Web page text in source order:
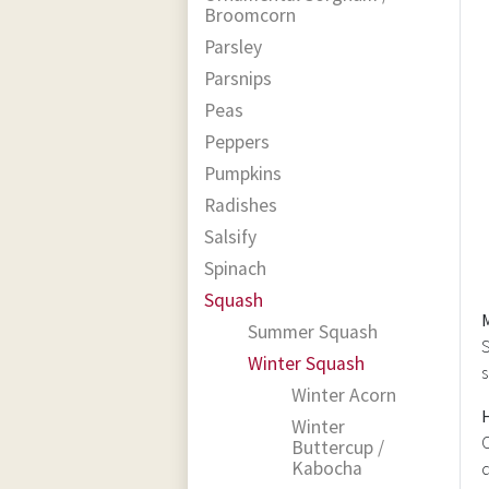
Broomcorn
Parsley
Parsnips
Peas
Peppers
Pumpkins
Radishes
Salsify
Spinach
Squash
Summer Squash
Winter Squash
Winter Acorn
Winter
Buttercup /
Kabocha